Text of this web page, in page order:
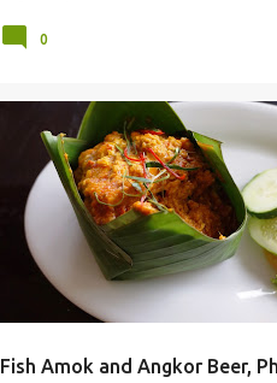
0
Fish Amok and Angkor Beer,
BEER REVIEW CAMBODIA